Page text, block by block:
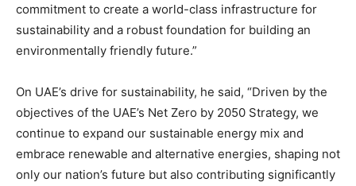
commitment to create a world-class infrastructure for
sustainability and a robust foundation for building an
environmentally friendly future.”
On UAE’s drive for sustainability, he said, “Driven by the
objectives of the UAE’s Net Zero by 2050 Strategy, we
continue to expand our sustainable energy mix and
embrace renewable and alternative energies, shaping not
only our nation’s future but also contributing significantly